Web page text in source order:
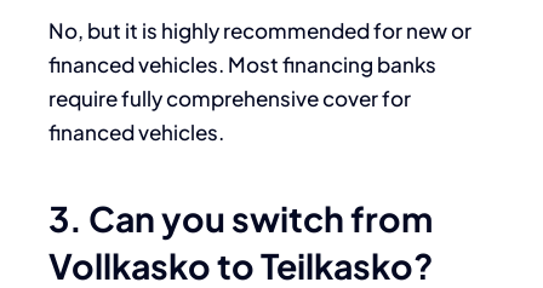
No, but it is highly recommended for new or
financed vehicles. Most financing banks
require fully comprehensive cover for
financed vehicles.
3. Can you switch from
Vollkasko to Teilkasko?